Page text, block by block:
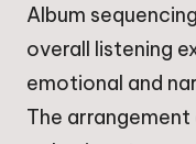
Album
overall listening
emotional and
The